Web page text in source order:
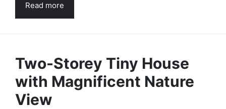
Read more
Two-Storey Tiny House
with Magnificent Nature
View